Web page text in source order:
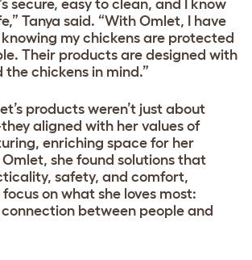
secure, easy to clean, and I know
Tanya said. “With Omlet, I have
my chickens are protected
Their products are designed with
chickens in mind.”
products weren’t just about
aligned with her values of
enriching space for her
she found solutions that
safety, and comfort,
on what she loves most:
between people and